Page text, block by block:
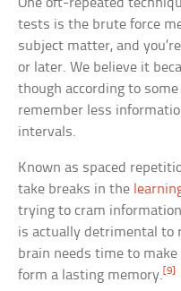
One oft-repeated
tests is the brute force
subject matter, and
or later. We believe it
though according to
remember less
intervals.
Known as spaced
take breaks in the
trying to cram
is actually detrimental to
brain needs time to
form a lasting memory. [9]